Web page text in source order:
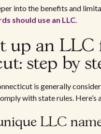
into the benefits and
should use an LLC.
up an LLC
step by
is generally
with state rules. Here’s
LLC